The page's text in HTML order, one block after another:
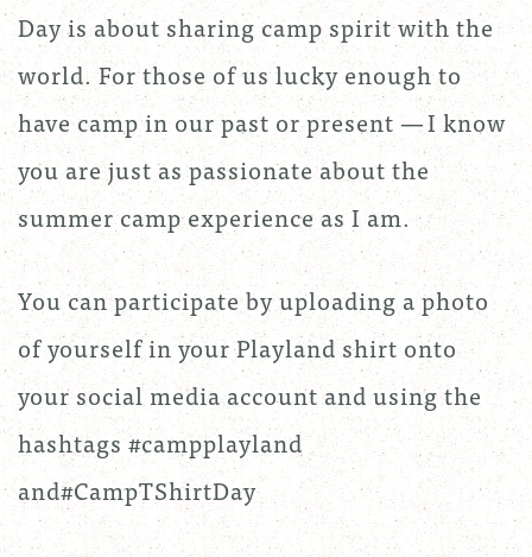
Day is about sharing camp spirit with the
world. For those of us lucky enough to
have camp in our past or present — I know
you are just as passionate about the
summer camp experience as I am.
You can participate by uploading a photo
of yourself in your Playland shirt onto
your social media account and using the
hashtags #campplayland
and#CampTShirtDay